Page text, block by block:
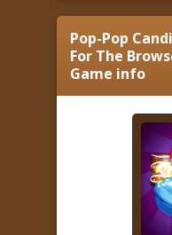
Pop-Pop
For The
Game info